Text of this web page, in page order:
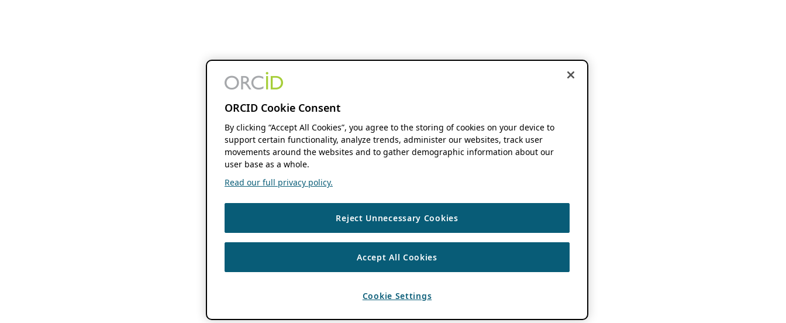
ORCID Cookie Consent
By clicking “Accept All Cookies”, you agree to the storing of cookies on your device to
support certain functionality, analyze trends, administer our websites, track user
movements around the websites and to gather demographic information about our
user base as a whole.
Read our full privacy policy.
Reject Unnecessary Cookies
Accept All Cookies
Cookie Settings